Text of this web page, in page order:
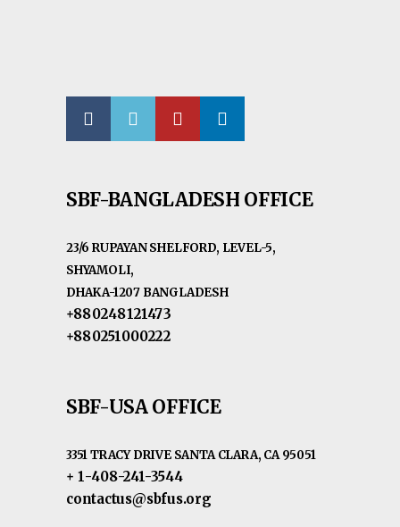
SBF-BANGLADESH OFFICE
23/6 RUPAYAN SHELFORD, LEVEL-5,
SHYAMOLI,
DHAKA-1207 BANGLADESH
+880248121473
+880251000222
SBF-USA OFFICE
3351 TRACY DRIVE SANTA CLARA, CA 95051
+ 1-408-241-3544
contactus@sbfus.org